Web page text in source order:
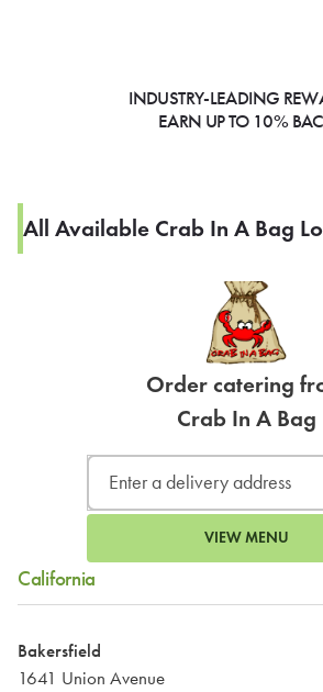
INDUSTRY-LEADING
EARN UP TO 10%
All Available Crab In A Bag
Order catering
Crab In A Bag
VIEW MENU
California
Bakersfield
1641 Union Avenue